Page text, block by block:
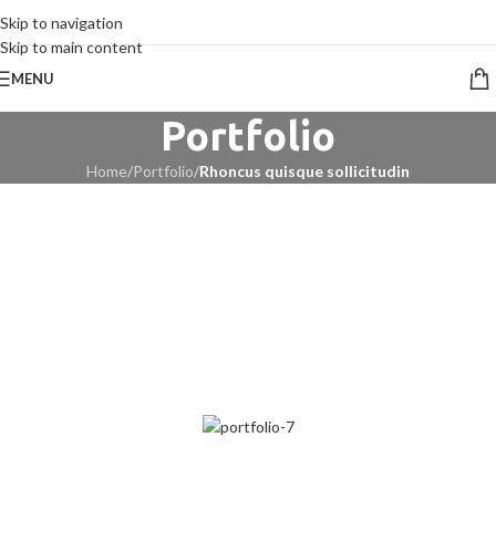
Skip to navigation
Skip to main content
MENU
Portfolio
Home/Portfolio/Rhoncus quisque sollicitudin